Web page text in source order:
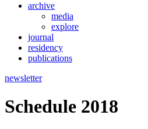
archive
media
explore
journal
residency
publications
newsletter
Schedule 2018